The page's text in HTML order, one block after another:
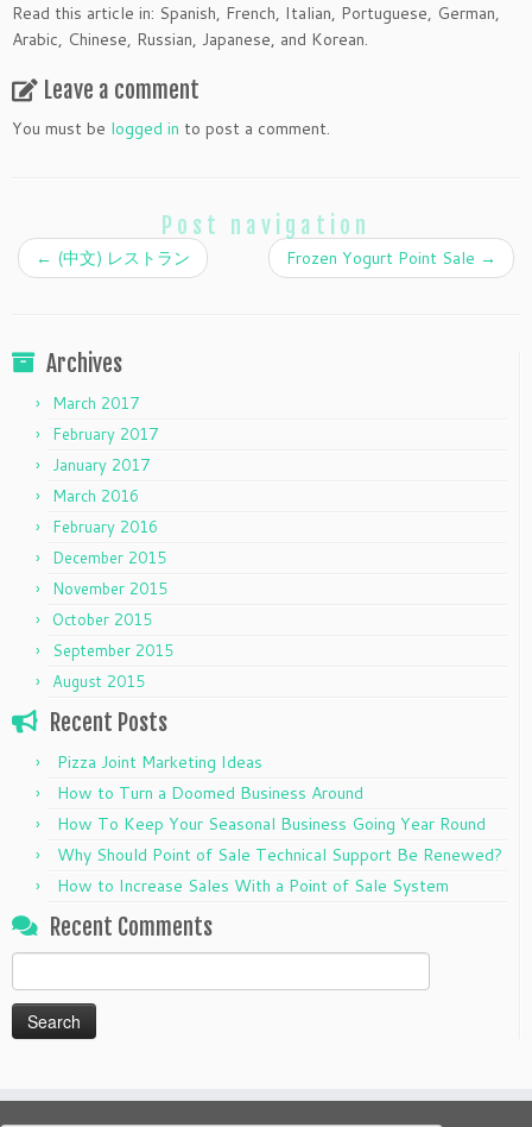
Read this article in: Spanish, French, Italian, Portuguese, German,
Arabic, Chinese, Russian, Japanese, and Korean.
Leave a comment
You must be logged in to post a comment.
Post navigation
← (中文) レストラン Frozen Yogurt Point Sale →
Archives
March 2017
February 2017
January 2017
March 2016
February 2016
December 2015
November 2015
October 2015
September 2015
August 2015
Recent Posts
Pizza Joint Marketing Ideas
How to Turn a Doomed Business Around
How To Keep Your Seasonal Business Going Year Round
Why Should Point of Sale Technical Support Be Renewed?
How to Increase Sales With a Point of Sale System
Recent Comments
for: